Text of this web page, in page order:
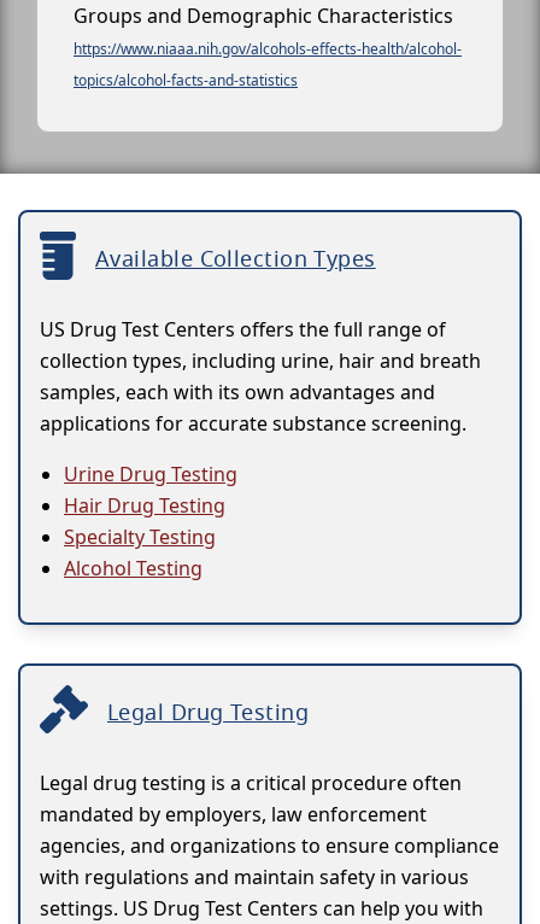
Groups and Demographic Characteristics
https://www.niaaa.nih.gov/alcohols-effects-health/alcohol-
topics/alcohol-facts-and-statistics
Available Collection Types
US Drug Test Centers offers the full range of
collection types, including urine, hair and breath
samples, each with its own advantages and
applications for accurate substance screening.
Urine Drug Testing
Hair Drug Testing
Specialty Testing
Alcohol Testing
Legal Drug Testing
Legal drug testing is a critical procedure often
mandated by employers, law enforcement
agencies, and organizations to ensure compliance
with regulations and maintain safety in various
settings. US Drug Test Centers can help you with